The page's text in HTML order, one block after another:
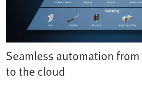
Seamless automation
to the cloud